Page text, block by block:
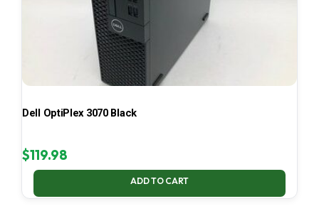
Dell OptiPlex 3070 Black
$119.98
ADD TO CART